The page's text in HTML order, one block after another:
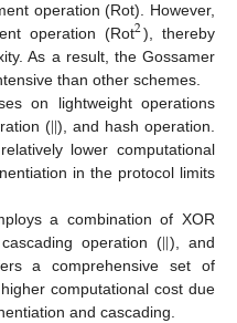
operation (Rot). However,
operation (Rot2), thereby
As a result, the Gossamer
than other schemes.
on lightweight operations
(||), and hash operation.
lower computational
in the protocol limits
a combination of XOR
operation (||), and
a comprehensive set of
computational cost due
and cascading.